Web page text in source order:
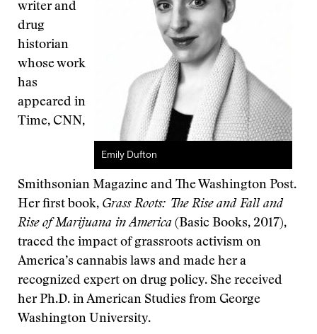
Emily Dufton
writer and
drug
historian
whose work
has
appeared in
Time, CNN,
Smithsonian Magazine and The Washington Post.
Her first book, Grass Roots: The Rise and Fall and
Rise of Marijuana in America (Basic Books, 2017),
traced the impact of grassroots activism on
America’s cannabis laws and made her a
recognized expert on drug policy. She received
her Ph.D. in American Studies from George
Washington University.